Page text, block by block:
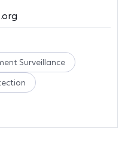
Surveillance